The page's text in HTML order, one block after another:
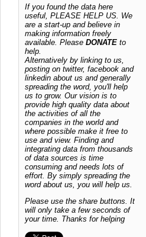
If you found the data here
useful, PLEASE HELP US. We
are a start-up and believe in
making information freely
available. Please DONATE to
help.
Alternatively by linking to us,
posting on twitter, facebook and
linkedin about us and generally
spreading the word, you'll help
us to grow. Our vision is to
provide high quality data about
the activities of all the
companies in the world and
where possible make it free to
use and view. Finding and
integrating data from thousands
of data sources is time
consuming and needs lots of
effort. By simply spreading the
word about us, you will help us.
Please use the share buttons. It
will only take a few seconds of
your time. Thanks for helping